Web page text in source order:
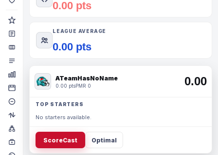
0.00 pts
LEAGUE AVERAGE
0.00 pts
ATeamHasNoName
0.00 ptsPMR 0 0.00
TOP STARTERS
No starters available.
ScoreCast Optimal